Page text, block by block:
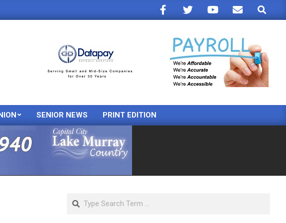
Search
SENIOR NEWS PRINT EDITION
Search